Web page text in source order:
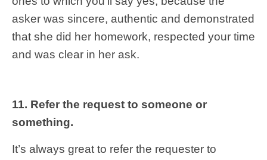
asker was sincere, authentic and demonstrated
that she did her homework, respected your time
and was clear in her ask.
11. Refer the request to someone or
something.
It’s always great to refer the requester to